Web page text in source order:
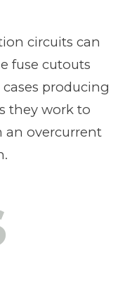
circuits can
fuse cutouts
producing
they work to
an overcurrent